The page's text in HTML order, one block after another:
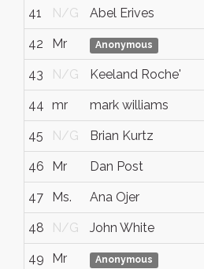
41 N/G Abel Erives
42 Mr Anonymous
43 N/G Keeland Roche'
44 mr mark williams
45 N/G Brian Kurtz
46 Mr Dan Post
47 Ms. Ana Ojer
48 N/G John White
49 Mr Anonymous